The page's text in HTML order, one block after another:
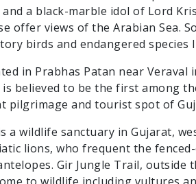
a black-marble idol of Lord
offer views of the Arabian Sea.
birds and endangered species
in Prabhas Patan near Veraval
believed to be the first among
pilgrimage and tourist spot of
a wildlife sanctuary in Gujarat,
lions, who frequent the
Gir Jungle Trail, outside